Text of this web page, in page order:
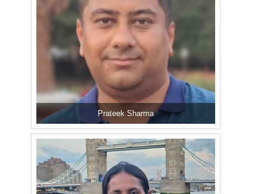
Prateek Sharma